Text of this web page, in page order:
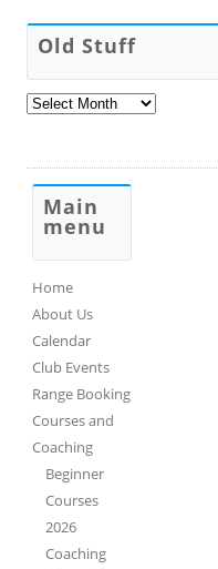
Old Stuff
Old
Stuff
Main
menu
Home
About Us
Calendar
Club Events
Range Booking
Courses and
Coaching
Beginner
Courses
2026
Coaching